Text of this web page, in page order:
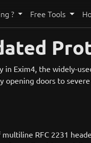
? Free Tools
Exim4, the widely-
doors to
RFC 2231